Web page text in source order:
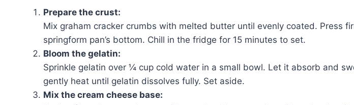
Prepare the crust:
Mix graham cracker crumbs with melted butter until evenly coated. Press
springform pan’s bottom. Chill in the fridge for 15 minutes to set.
Bloom the gelatin:
Sprinkle gelatin over ¼ cup cold water in a small bowl. Let it absorb and
gently heat until gelatin dissolves fully. Set aside.
Mix the cream cheese base: